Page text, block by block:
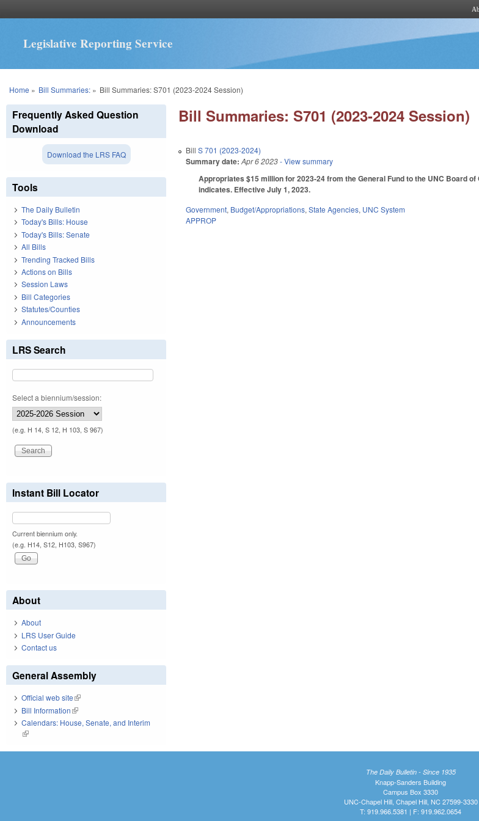
Legislative Reporting Service
You are here
Home » Bill Summaries:» Bill Summaries: S701 (2023-2024 Session)
Bill Summaries: S701 (2023-2024 Session)
BillS 701 (2023-2024)
Summary date: Apr 6 2023- View summary
Appropriates $15 million for 2023-24 from the General Fund to the UNC Board
indicates. Effective July 1, 2023.
Government, Budget/Appropriations,State Agencies, UNC System
APPROP
Frequently Asked Question
Download
Download the LRS FAQ
Tools
The Daily Bulletin
Today's Bills: House
Today's Bills: Senate
All Bills
Trending Tracked Bills
Actions on Bills
Session Laws
Bill Categories
Statutes/Counties
Announcements
LRS Search
Select a biennium/session:
(e.g. H 14, S 12, H 103, S 967)
Instant Bill Locator
Current biennium only.
(e.g. H14, S12, H103, S967)
About
About
LRS User Guide
Contact us
General Assembly
Official web site(link is external)
Bill Information(link is external)
Calendars: House, Senate, and Interim
(link is external)
The Daily Bulletin - Since 1935
Knapp-Sanders Building
Campus Box 3330
UNC-Chapel Hill, Chapel Hill, NC 27599-3330
T: 919.966.5381 | F: 919.962.0654